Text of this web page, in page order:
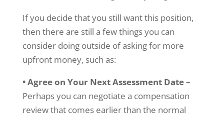
If you decide that you still want this position,
then there are still a few things you can
consider doing outside of asking for more
upfront money, such as:
• Agree on Your Next Assessment Date –
Perhaps you can negotiate a compensation
review that comes earlier than the normal